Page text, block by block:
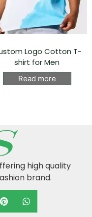
Logo Cotton T-
shirt for Men
Read more
high quality
brand.